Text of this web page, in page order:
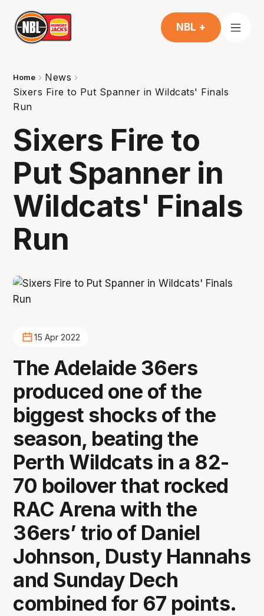
NBL +
Home
News
Sixers Fire to Put Spanner in Wildcats' Finals
Run
Sixers Fire to
Put Spanner in
Wildcats' Finals
Run
15 Apr 2022
The Adelaide 36ers
produced one of the
biggest shocks of the
season, beating the
Perth Wildcats in a 82-
70 boilover that rocked
RAC Arena with the
36ers’ trio of Daniel
Johnson, Dusty Hannahs
and Sunday Dech
combined for 67 points.